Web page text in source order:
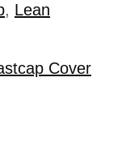
, Lean
Cover